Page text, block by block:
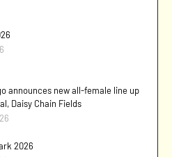
announces new all-female line up
Daisy Chain Fields
2026